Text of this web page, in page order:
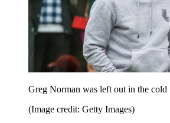
Greg Norman was left out in the cold
(Image credit: Getty Images)